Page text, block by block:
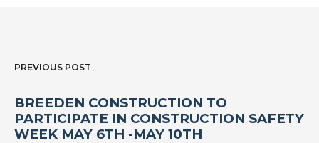
PREVIOUS POST
BREEDEN CONSTRUCTION TO
PARTICIPATE IN CONSTRUCTION SAFETY
WEEK MAY 6TH -MAY 10TH